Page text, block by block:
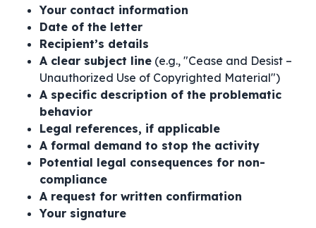
Your contact information
Date of the letter
Recipient’s details
A clear subject line (e.g., "Cease and Desist –
Unauthorized Use of Copyrighted Material")
A specific description of the problematic
behavior
Legal references, if applicable
A formal demand to stop the activity
Potential legal consequences for non-
compliance
A request for written confirmation
Your signature